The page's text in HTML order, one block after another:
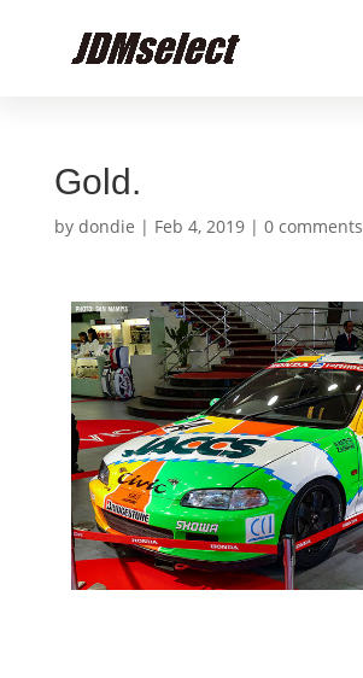
Gold.
by dondie | Feb 4, 2019| 0 comments